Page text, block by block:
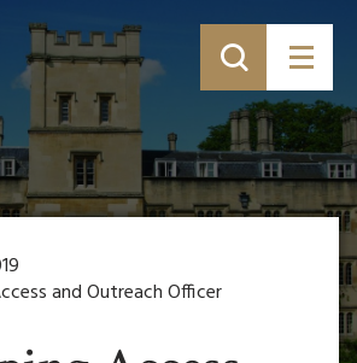
and Outreach Officer